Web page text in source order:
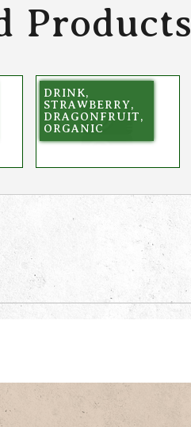
Products
DRINK,
STRAWBERRY,
DRAGONFRUIT,
ORGANIC